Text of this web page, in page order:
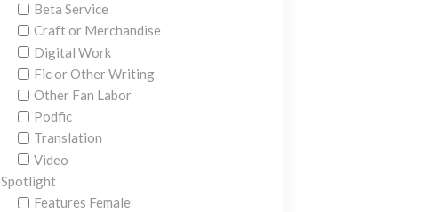
Beta Service
Craft or Merchandise
Digital Work
Fic or Other Writing
Other Fan Labor
Podfic
Translation
Video
Spotlight
Features Female